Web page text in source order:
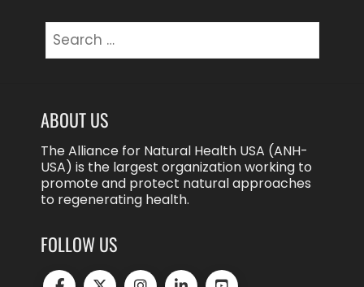
for:
ABOUT US
The Alliance for Natural Health USA (ANH-
USA) is the largest organization working to
promote and protect natural approaches
to regenerating health.
FOLLOW US